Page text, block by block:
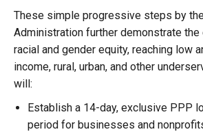
These simple progressive steps by
Administration further demonstrate
racial and gender equity, reaching low
income, rural, urban, and other
will:
Establish a 14-day, exclusive PPP
period for businesses and